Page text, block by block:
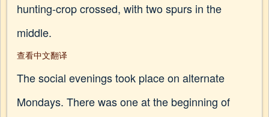
hunting-crop crossed, with two spurs in the
middle.
查看中文翻译
The social evenings took place on alternate
Mondays. There was one at the beginning of